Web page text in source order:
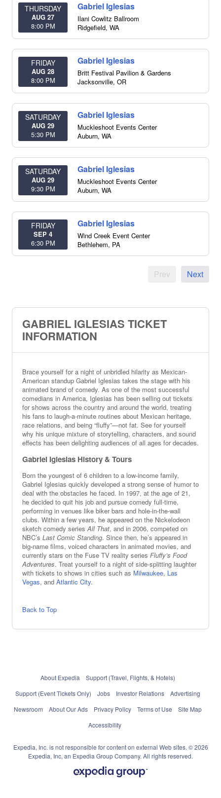
THURSDAY
AUG 27
8:00 PM
Gabriel Iglesias
Ilani Cowlitz Ballroom
Ridgefield, WA
FRIDAY
AUG 28
8:00 PM
Gabriel Iglesias
Britt Festival Pavilion & Gardens
Jacksonville, OR
SATURDAY
AUG 29
5:30 PM
Gabriel Iglesias
Muckleshoot Events Center
Auburn, WA
SATURDAY
AUG 29
9:30 PM
Gabriel Iglesias
Muckleshoot Events Center
Auburn, WA
FRIDAY
SEP 4
6:30 PM
Gabriel Iglesias
Wind Creek Event Center
Bethlehem, PA
Prev Next
GABRIEL IGLESIAS TICKET
INFORMATION
Brace yourself for a night of unbridled hilarity as Mexican-
American standup Gabriel Iglesias takes the stage with his
animated brand of comedy. As one of the most successful
comedians in America, Iglesias has been selling out tickets
for shows across the country and around the world, treating
his fans to laugh-a-minute routines about Mexican heritage,
race relations, and being “fluffy”—not fat. See for yourself
why his unique mixture of storytelling, characters, and sound
effects has been delighting audiences of all ages for decades.
Gabriel Iglesias History & Tours
Born the youngest of 6 children to a low-income family,
Gabriel Iglesias quickly developed a strong sense of humor to
deal with the obstacles he faced. In 1997, at the age of 21,
he decided to quit his job and pursue comedy full-time,
performing in venues like biker bars and hole-in-the-wall
clubs. Within a few years, he appeared on the Nickelodeon
sketch comedy seriesAll That, and in 2006, competed on
NBC’s Last Comic Standing. Since then, he’s appeared in
big-name films, voiced characters in animated movies, and
currently stars on the Fuse TV reality series Fluffy’s Food
Adventures. Treat yourself to a night of side-splitting laughter
with tickets to shows in cities such as Milwaukee, Las
Vegas, and Atlantic City.
Back to Top
About Expedia
Support (Travel, Flights, & Hotels)
Support (Event Tickets Only)
Jobs Investor Relations
Advertising
Newsroom
About Our Ads Privacy Policy Terms of Use
Site Map
Accessibility
Expedia, Inc. is not responsible for content on external Web sites. © 2026
Expedia, Inc, an Expedia Group Company. All rights reserved.